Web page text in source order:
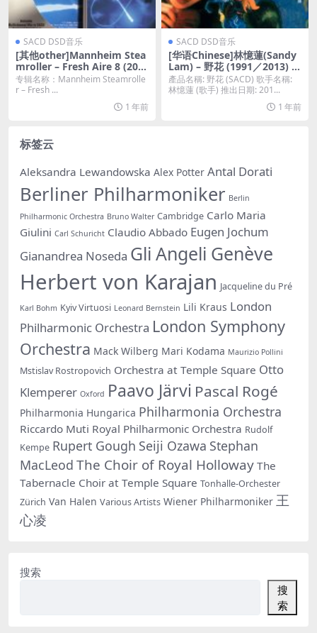
SACD DSD音乐
[其他other]Mannheim Stea
mroller – Fresh Aire 8 (200
0/2016) [SACD ISO]
专辑名称：Mannheim Steamrolle
r – Fresh ...
1 年前
SACD DSD音乐
[华语Chinese]林憶蓮(Sandy
Lam) – 野花 (1991／2013) [S
ACD ISO 百度云]
產品名稱: 野花 (SACD) 歌手名稱:
林憶蓮 (歌手) 推出日期: 201...
1 年前
标签云
Aleksandra Lewandowska Alex Potter Antal Dorati
Berliner Philharmoniker Berlin
Philharmonic Orchestra Bruno Walter Cambridge Carlo Maria
Giulini Carl Schuricht Claudio Abbado Eugen Jochum
Gianandrea Noseda Gli Angeli Genève
Herbert von Karajan Jacqueline du Pré
Karl Bohm Kyiv Virtuosi Leonard Bernstein Lili Kraus London
Philharmonic Orchestra London Symphony
Orchestra Mack Wilberg Mari Kodama Maurizio Pollini
Mstislav Rostropovich Orchestra at Temple Square Otto
Klemperer Oxford Paavo Järvi Pascal Rogé
Philharmonia Hungarica Philharmonia Orchestra
Riccardo Muti Royal Philharmonic Orchestra Rudolf
Kempe Rupert Gough Seiji Ozawa Stephan
MacLeod The Choir of Royal Holloway The
Tabernacle Choir at Temple Square Tonhalle-Orchester
Zürich Van Halen Various Artists Wiener Philharmoniker 王
心凌
搜索
搜
索